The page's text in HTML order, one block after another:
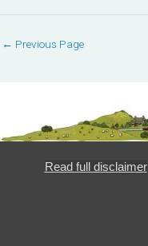
← Previous Page
Read full disclaimer